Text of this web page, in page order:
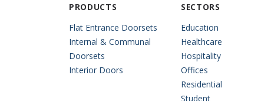
PRODUCTS
Flat Entrance Doorsets
Internal & Communal
Doorsets
Interior Doors
SECTORS
Education
Healthcare
Hospitality
Offices
Residential
Student